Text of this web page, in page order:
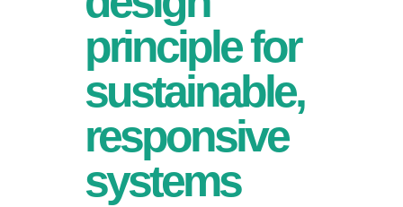
principle for
sustainable,
responsive
systems